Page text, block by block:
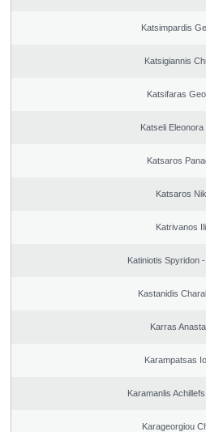
Katsimpardis
Katsigiannis
Katsifaras
Katseli
Katsaros
Katsaros
Katrivanos
Katiniotis Spyridon
Kastanidis
Karras
Karampatsas
Karamanlis
Karageorgiou